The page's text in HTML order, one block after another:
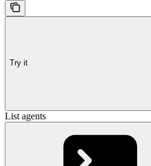
Try it
List agents